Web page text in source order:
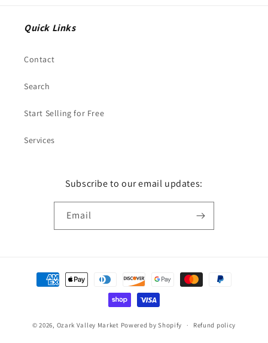
Quick Links
Contact
Search
Start Selling for Free
Services
Subscribe to our email updates:
Email
Payment
methods
© 2026, Ozark Valley Market Powered by Shopify Refund policy